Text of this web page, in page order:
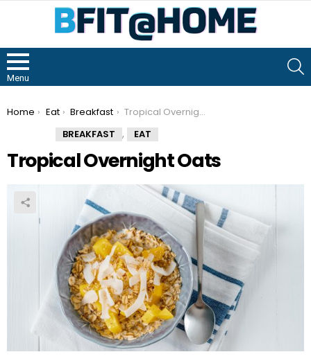
Menu
You are here:
Home Eat Breakfast
Tropical Overnight Oats
BREAKFAST , EAT
Tropical Overnight Oats